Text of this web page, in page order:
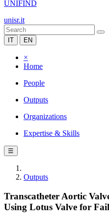
UNIFIND
unisr.it
IT EN
×
Home
People
Outputs
Organizations
Expertise & Skills
☰
Outputs
Transcatheter Aortic
Using Lotus Valve for